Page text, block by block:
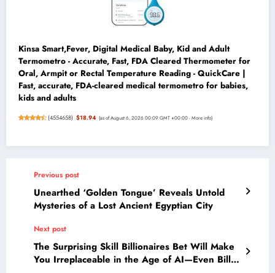
Kinsa Smart,Fever, Digital Medical Baby, Kid and Adult
Termometro - Accurate, Fast, FDA Cleared Thermometer for
Oral, Armpit or Rectal Temperature Reading - QuickCare |
Fast, accurate, FDA-cleared medical termometro for babies,
kids and adults
(4554658) $18.94 (as of August 6, 2026 00:09 GMT +00:00 -More info)
Previous post
Unearthed ‘Golden Tongue’ Reveals Untold
Mysteries of a Lost Ancient Egyptian City
Next post
The Surprising Skill Billionaires Bet Will Make
You Irreplaceable in the Age of AI—Even Bill